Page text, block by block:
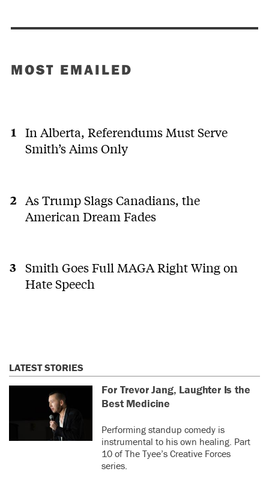
MOST EMAILED
In Alberta, Referendums Must Serve
Smith’s Aims Only
As Trump Slags Canadians, the
American Dream Fades
Smith Goes Full MAGA Right Wing on
Hate Speech
LATEST STORIES
For Trevor Jang, Laughter Is the
Best Medicine
Performing standup comedy is
instrumental to his own healing. Part
10 of The Tyee’s Creative Forces
series.